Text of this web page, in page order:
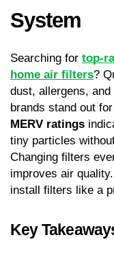
System
Searching for top-
home air filters?
dust, allergens,
MERV ratings
tiny particles
Changing filters
improves air
install filters like a
Key